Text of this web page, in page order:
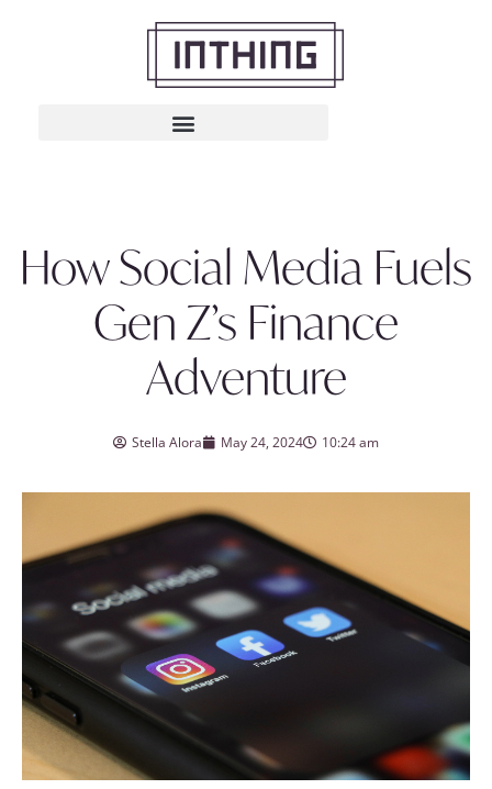
How Social Media Fuels
Gen Z’s Finance
Adventure
Stella Alora May 24, 2024 10:24 am